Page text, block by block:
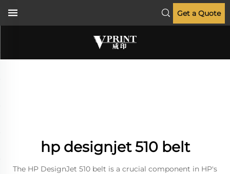
Get a Quote
hp designjet 510 belt
The HP DesignJet 510 belt is a crucial component in HP's